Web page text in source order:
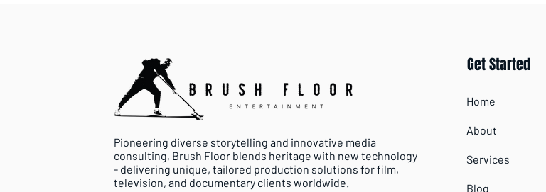
Pioneering diverse storytelling and innovative media
consulting, Brush Floor blends heritage with new technology
- delivering unique, tailored production solutions for film,
television, and documentary clients worldwide.
Get Started
Home
About
Services
Blog